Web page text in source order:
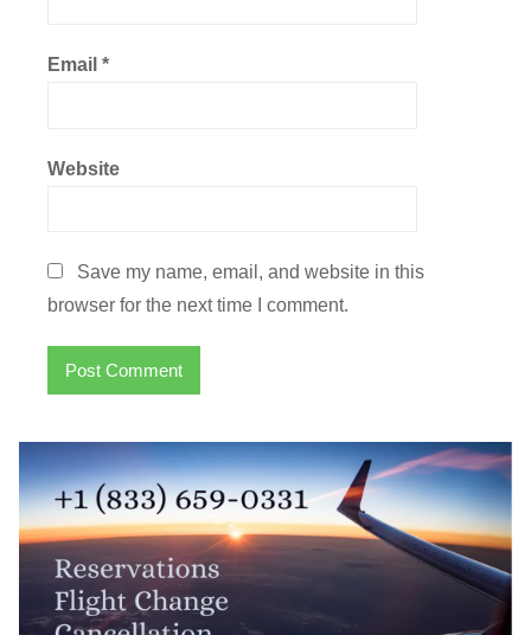
Email *
Website
Save my name, email, and website in this
browser for the next time I comment.